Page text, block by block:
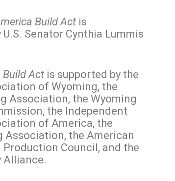
Build Act is
Senator Cynthia Lummis
Build Act is supported by the
of Wyoming, the
Association, the Wyoming
the Independent
of America, the
Association, the American
Council, and the
Alliance.